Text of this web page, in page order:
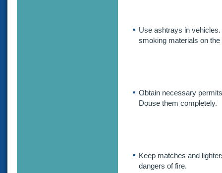
Use ashtrays in
smoking materials on
Obtain necessary
Douse them completely.
Keep matches and
dangers of fire.